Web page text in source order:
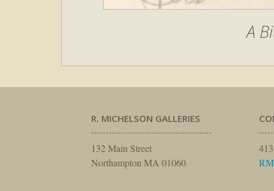
A
R. MICHELSON GALLERIES
132 Main Street
Northampton MA 01060